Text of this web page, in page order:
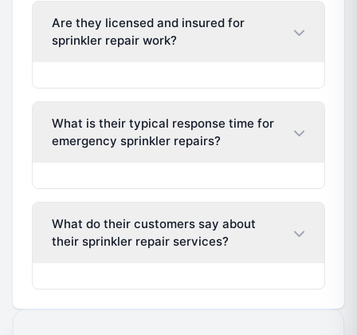
Are they licensed and insured for
sprinkler repair work?
What is their typical response time for
emergency sprinkler repairs?
What do their customers say about
their sprinkler repair services?